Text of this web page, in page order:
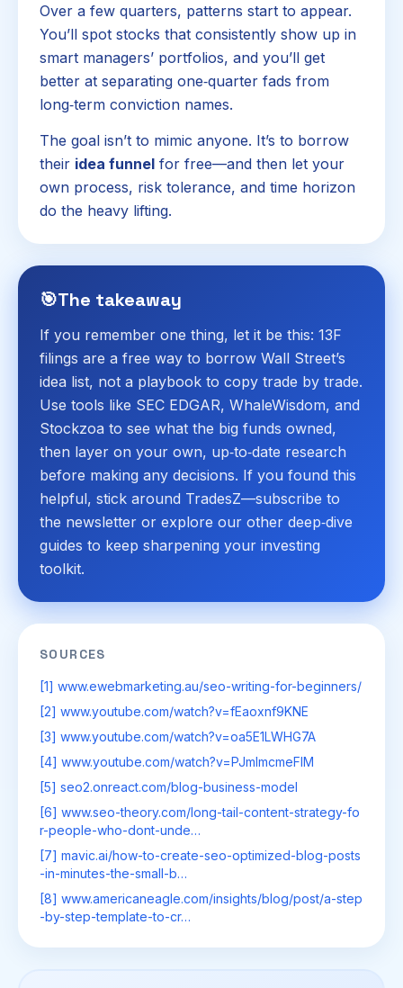
Over a few quarters, patterns start to appear.
You’ll spot stocks that consistently show up in
smart managers’ portfolios, and you’ll get
better at separating one‑quarter fads from
long‑term conviction names.
The goal isn’t to mimic anyone. It’s to borrow
their idea funnel for free—and then let your
own process, risk tolerance, and time horizon
do the heavy lifting.
🎯The takeaway
If you remember one thing, let it be this: 13F
filings are a free way to borrow Wall Street’s
idea list, not a playbook to copy trade by trade.
Use tools like SEC EDGAR, WhaleWisdom, and
Stockzoa to see what the big funds owned,
then layer on your own, up‑to‑date research
before making any decisions. If you found this
helpful, stick around TradesZ—subscribe to
the newsletter or explore our other deep‑dive
guides to keep sharpening your investing
toolkit.
SOURCES
[1] www.ewebmarketing.au/seo-writing-for-beginners/
[2] www.youtube.com/watch?v=fEaoxnf9KNE
[3] www.youtube.com/watch?v=oa5E1LWHG7A
[4] www.youtube.com/watch?v=PJmImcmeFIM
[5] seo2.onreact.com/blog-business-model
[6] www.seo-theory.com/long-tail-content-strategy-fo
r-people-who-dont-unde…
[7] mavic.ai/how-to-create-seo-optimized-blog-posts
-in-minutes-the-small-b…
[8] www.americaneagle.com/insights/blog/post/a-step
-by-step-template-to-cr…